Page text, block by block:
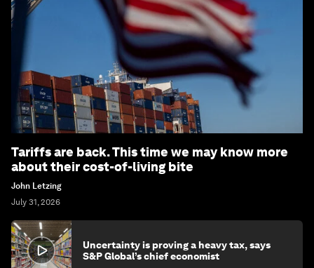
Tariffs are back. This time we may know more
about their cost-of-living bite
John Letzing
July 31, 2026
Uncertainty is proving a heavy tax, says
S&P Global’s chief economist